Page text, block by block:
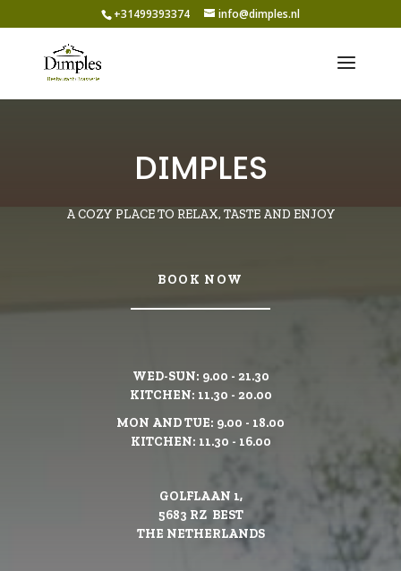
+31499393374 info@dimples.nl
DIMPLES
A COZY PLACE TO RELAX, TASTE AND ENJOY
BOOK NOW
WED-SUN: 9.00 - 21.30
KITCHEN: 11.30 - 20.00
MON AND TUE: 9.00 - 18.00
KITCHEN: 11.30 - 16.00
GOLFLAAN 1,
5683 RZ BEST
THE NETHERLANDS